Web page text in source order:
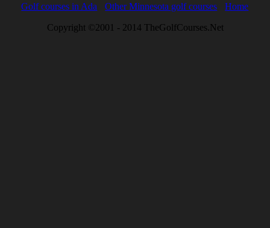
Golf courses in Ada Other Minnesota golf courses Home
Copyright ©2001 - 2014 TheGolfCourses.Net